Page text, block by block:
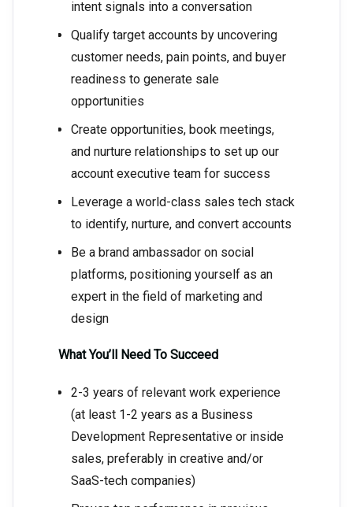
intent signals into a conversation
Qualify target accounts by uncovering
customer needs, pain points, and buyer
readiness to generate sale
opportunities
Create opportunities, book meetings,
and nurture relationships to set up our
account executive team for success
Leverage a world-class sales tech stack
to identify, nurture, and convert accounts
Be a brand ambassador on social
platforms, positioning yourself as an
expert in the field of marketing and
design
What You’ll Need To Succeed
2-3 years of relevant work experience
(at least 1-2 years as a Business
Development Representative or inside
sales, preferably in creative and/or
SaaS-tech companies)